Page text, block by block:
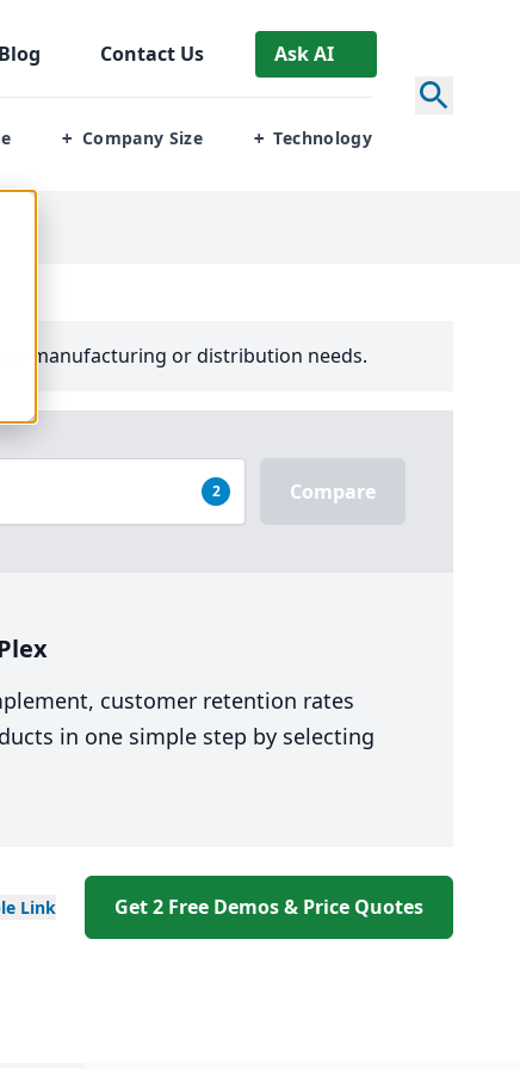
Blog Contact Us Ask AI
+ Company Size + Technology
manufacturing or distribution needs.
2 Compare
customer retention rates
in one simple step by selecting
Link Get 2 Free Demos & Price Quotes